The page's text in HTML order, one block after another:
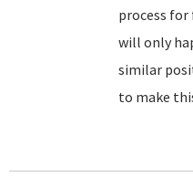
process
will only
similar
to make